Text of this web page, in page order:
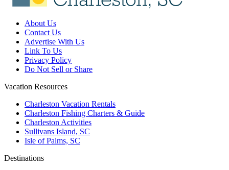
About Us
Contact Us
Advertise With Us
Link To Us
Privacy Policy
Do Not Sell or Share
Vacation Resources
Charleston Vacation Rentals
Charleston Fishing Charters & Guide
Charleston Activities
Sullivans Island, SC
Isle of Palms, SC
Destinations